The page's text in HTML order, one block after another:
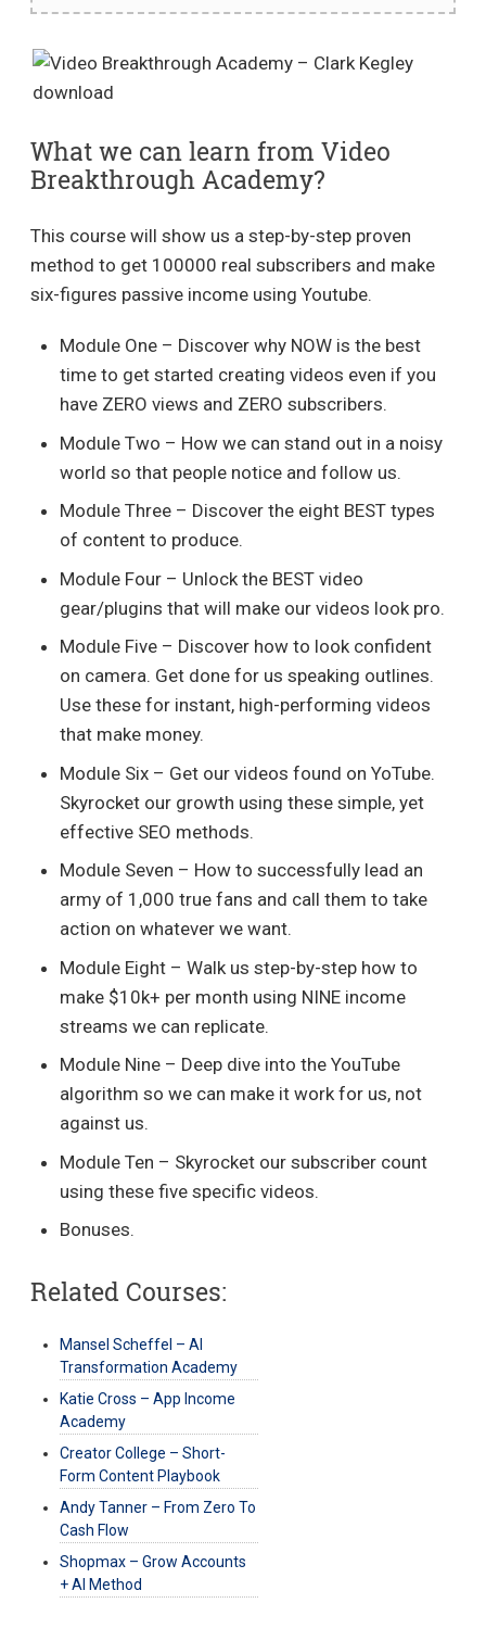
What we can learn from Video
Breakthrough Academy?
This course will show us a step-by-step proven
method to get 100000 real subscribers and make
six-figures passive income using Youtube.
Module One – Discover why NOW is the best
time to get started creating videos even if you
have ZERO views and ZERO subscribers.
Module Two – How we can stand out in a noisy
world so that people notice and follow us.
Module Three – Discover the eight BEST types
of content to produce.
Module Four – Unlock the BEST video
gear/plugins that will make our videos look pro.
Module Five – Discover how to look confident
on camera. Get done for us speaking outlines.
Use these for instant, high-performing videos
that make money.
Module Six – Get our videos found on YoTube.
Skyrocket our growth using these simple, yet
effective SEO methods.
Module Seven – How to successfully lead an
army of 1,000 true fans and call them to take
action on whatever we want.
Module Eight – Walk us step-by-step how to
make $10k+ per month using NINE income
streams we can replicate.
Module Nine – Deep dive into the YouTube
algorithm so we can make it work for us, not
against us.
Module Ten – Skyrocket our subscriber count
using these five specific videos.
Bonuses.
Related Courses:
Mansel Scheffel – AI
Transformation Academy
Katie Cross – App Income
Academy
Creator College – Short-
Form Content Playbook
Andy Tanner – From Zero To
Cash Flow
Shopmax – Grow Accounts
+ AI Method